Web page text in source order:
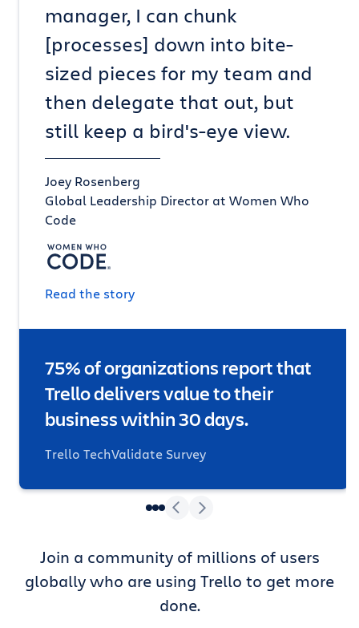
manager, I can chunk
[processes] down into bite-
sized pieces for my team and
then delegate that out, but
still keep a bird's-eye view.
Joey Rosenberg
Global Leadership Director at Women Who
Code
Read the story
75% of organizations report that
Trello delivers value to their
business within 30 days.
Trello TechValidate Survey
Join a community of millions of users
globally who are using Trello to get more
done.